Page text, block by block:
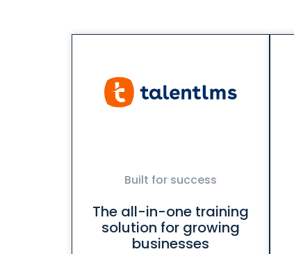
Built for success
The all-in-one training
solution for growing
businesses